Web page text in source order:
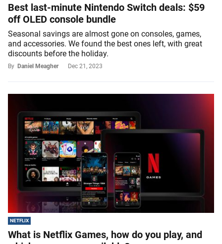
Best last-minute Nintendo Switch deals: $59
off OLED console bundle
Seasonal savings are almost gone on consoles, games,
and accessories. We found the best ones left, with great
discounts before the holiday.
By Daniel Meagher Dec 21, 2023
NETFLIX
What is Netflix Games, how do you play, and